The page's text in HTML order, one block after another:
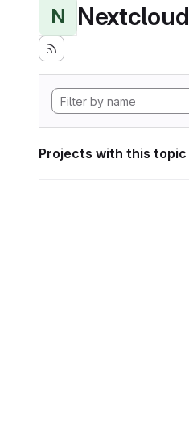
N Nextcloud
Projects with this topic